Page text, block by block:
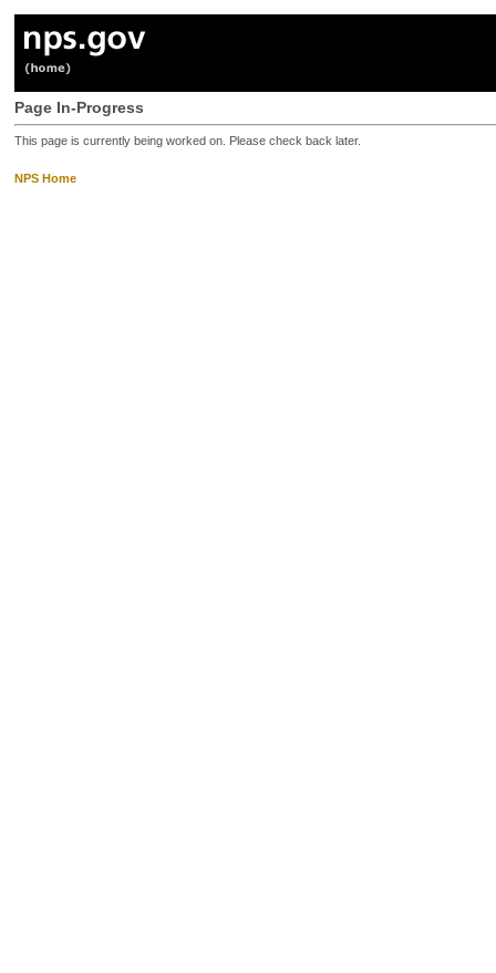
Page In-Progress
This page is currently being worked on. Please check back later.
NPS Home